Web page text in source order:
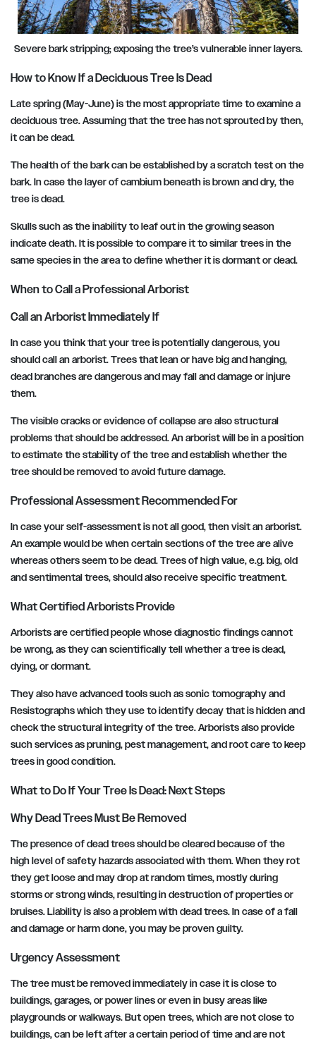
Severe bark stripping; exposing the tree’s vulnerable inner layers.
How to Know If a Deciduous Tree Is Dead
Late spring (May-June) is the most appropriate time to examine a
deciduous tree. Assuming that the tree has not sprouted by then,
it can be dead.
The health of the bark can be established by a scratch test on the
bark. In case the layer of cambium beneath is brown and dry, the
tree is dead.
Skulls such as the inability to leaf out in the growing season
indicate death. It is possible to compare it to similar trees in the
same species in the area to define whether it is dormant or dead.
When to Call a Professional Arborist
Call an Arborist Immediately If
In case you think that your tree is potentially dangerous, you
should call an arborist. Trees that lean or have big and hanging,
dead branches are dangerous and may fall and damage or injure
them.
The visible cracks or evidence of collapse are also structural
problems that should be addressed. An arborist will be in a position
to estimate the stability of the tree and establish whether the
tree should be removed to avoid future damage.
Professional Assessment Recommended For
In case your self-assessment is not all good, then visit an arborist.
An example would be when certain sections of the tree are alive
whereas others seem to be dead. Trees of high value, e.g. big, old
and sentimental trees, should also receive specific treatment.
What Certified Arborists Provide
Arborists are certified people whose diagnostic findings cannot
be wrong, as they can scientifically tell whether a tree is dead,
dying, or dormant.
They also have advanced tools such as sonic tomography and
Resistographs which they use to identify decay that is hidden and
check the structural integrity of the tree. Arborists also provide
such services as pruning, pest management, and root care to keep
trees in good condition.
What to Do If Your Tree Is Dead: Next Steps
Why Dead Trees Must Be Removed
The presence of dead trees should be cleared because of the
high level of safety hazards associated with them. When they rot
they get loose and may drop at random times, mostly during
storms or strong winds, resulting in destruction of properties or
bruises. Liability is also a problem with dead trees. In case of a fall
and damage or harm done, you may be proven guilty.
Urgency Assessment
The tree must be removed immediately in case it is close to
buildings, garages, or power lines or even in busy areas like
playgrounds or walkways. But open trees, which are not close to
buildings, can be left after a certain period of time and are not